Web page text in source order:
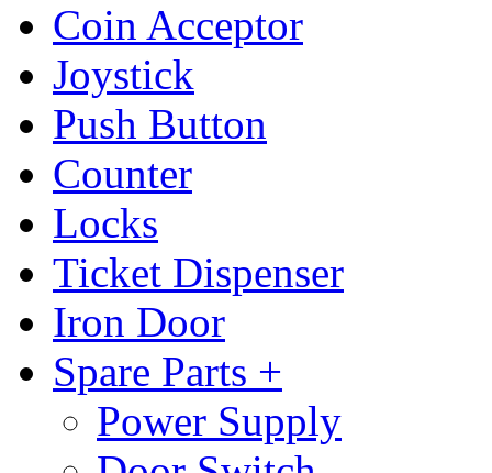
Coin Acceptor
Joystick
Push Button
Counter
Locks
Ticket Dispenser
Iron Door
Spare Parts +
Power Supply